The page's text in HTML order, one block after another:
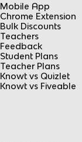
Mobile App
Chrome Extension
Bulk Discounts
Teachers
Feedback
Student Plans
Teacher Plans
Knowt vs Quizlet
Knowt vs Fiveable